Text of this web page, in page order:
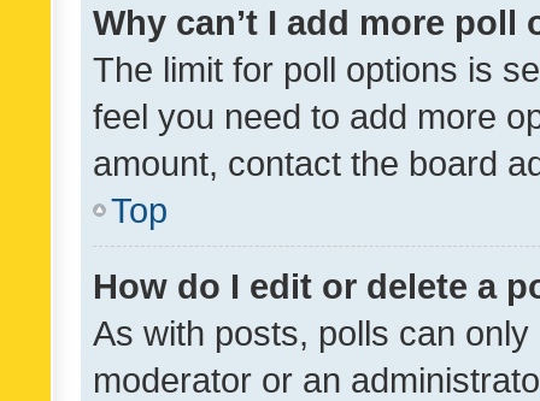
Why can’t I add more poll
The limit for poll options is
feel you need to add more
amount, contact the board
Top
How do I edit or delete a
As with posts, polls can
moderator or an